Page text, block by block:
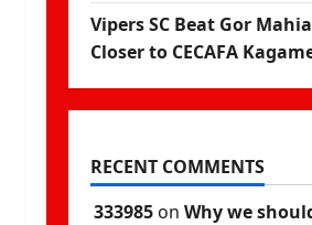
Vipers SC Beat Gor
Closer to CECAFA
RECENT COMMENTS
333985on Why we